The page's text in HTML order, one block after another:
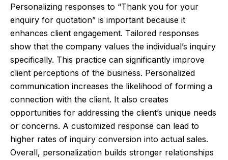
Personalizing responses to “Thank you for your
enquiry for quotation” is important because it
enhances client engagement. Tailored responses
show that the company values the individual’s inquiry
specifically. This practice can significantly improve
client perceptions of the business. Personalized
communication increases the likelihood of forming a
connection with the client. It also creates
opportunities for addressing the client’s unique needs
or concerns. A customized response can lead to
higher rates of inquiry conversion into actual sales.
Overall, personalization builds stronger relationships